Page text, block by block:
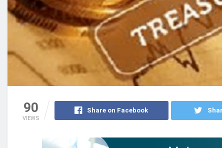
90
VIEWS
Share on Facebook